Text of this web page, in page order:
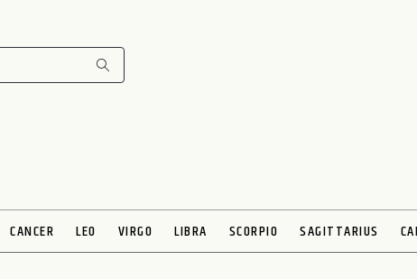
CANCER LEO VIRGO LIBRA SCORPIO SAGITTARIUS